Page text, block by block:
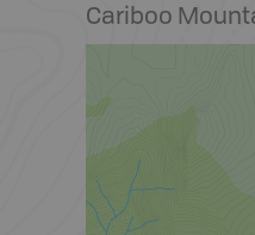
Cariboo